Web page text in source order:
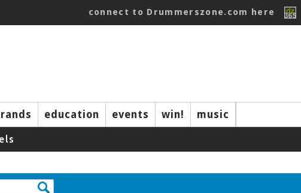
connect to Drummerszone.com here
education events win! music